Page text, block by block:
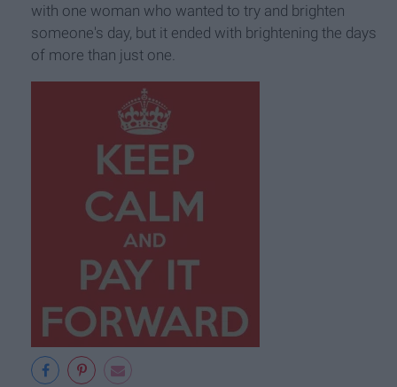
with one woman who wanted to try and brighten
someone's day, but it ended with brightening the days
of more than just one.